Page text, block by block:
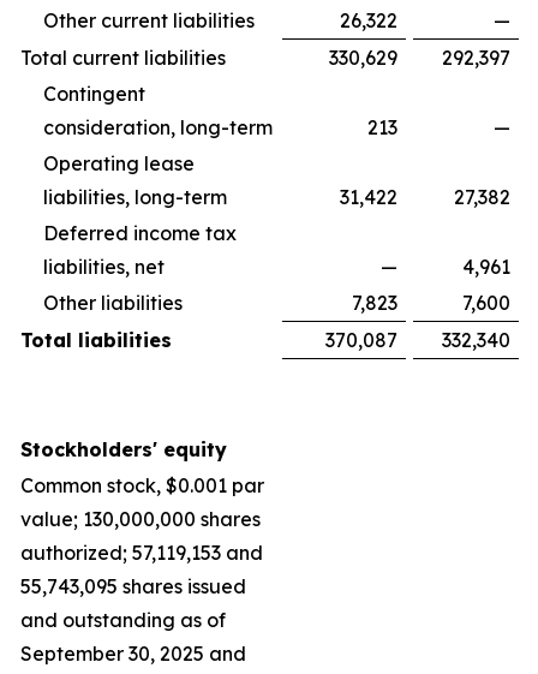
Other current liabilities
26,322
—
Total current liabilities
330,629
292,397
Contingent
consideration, long-term
213
—
Operating lease
liabilities, long-term
31,422
27,382
Deferred income tax
liabilities, net
—
4,961
Other liabilities
7,823
7,600
Total liabilities
370,087 332,340
Stockholders' equity
Common stock, $0.001 par
value; 130,000,000 shares
authorized; 57,119,153 and
55,743,095 shares issued
and outstanding as of
September 30, 2025 and